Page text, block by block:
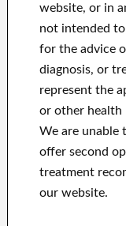
website, or in
not intended
for the advice
diagnosis, or
represent the
or other health
We are unable
offer second
treatment
our website.